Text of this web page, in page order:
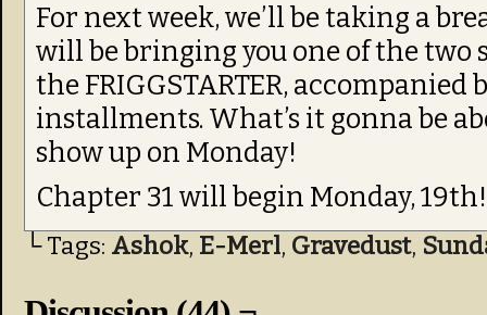
For next week, we’ll be taking a
will be bringing you one of the two
the FRIGGSTARTER,
installments. What’s it gonna be
show up on Monday!
Chapter 31 will begin Monday, 19th!
└ Tags: Ashok, E-Merl, Gravedust,